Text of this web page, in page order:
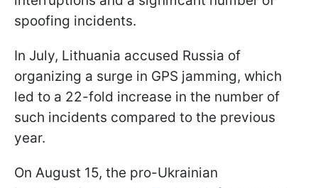
spoofing incidents.
In July, Lithuania accused Russia of
organizing a surge in GPS jamming, which
led to a 22-fold increase in the number of
such incidents compared to the previous
year.
On August 15, the pro-Ukrainian